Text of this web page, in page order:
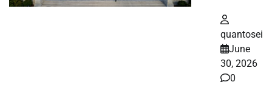
quantosei
June
30, 2026
0